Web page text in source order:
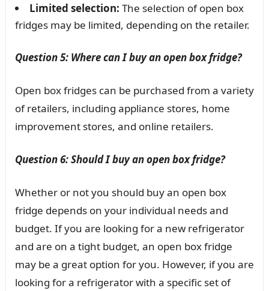
Limited selection: The selection of open box
fridges may be limited, depending on the retailer.
Question 5: Where can I buy an open box fridge?
Open box fridges can be purchased from a variety
of retailers, including appliance stores, home
improvement stores, and online retailers.
Question 6: Should I buy an open box fridge?
Whether or not you should buy an open box
fridge depends on your individual needs and
budget. If you are looking for a new refrigerator
and are on a tight budget, an open box fridge
may be a great option for you. However, if you are
looking for a refrigerator with a specific set of